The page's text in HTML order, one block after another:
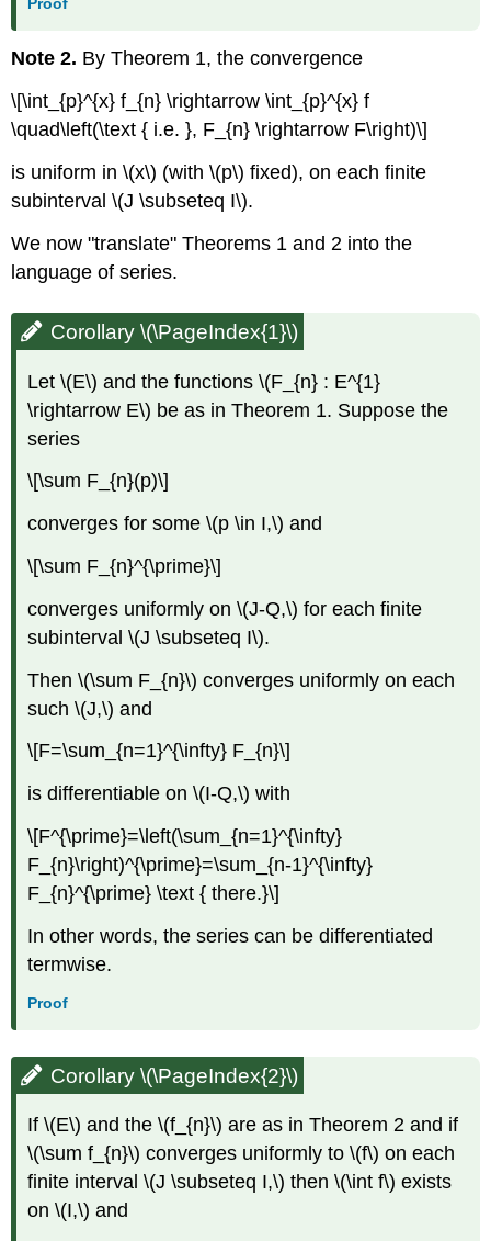
Proof
Note 2. By Theorem 1, the convergence
\[\int_{p}^{x} f_{n} \rightarrow \int_{p}^{x} f
\quad\left(\text { i.e. }, F_{n} \rightarrow F\right)\]
is uniform in \(x\) (with \(p\) fixed), on each finite
subinterval \(J \subseteq I\).
We now "translate" Theorems 1 and 2 into the
language of series.
Corollary \(\PageIndex{1}\)
Let \(E\) and the functions \(F_{n} : E^{1}
\rightarrow E\) be as in Theorem 1. Suppose the
series
\[\sum F_{n}(p)\]
converges for some \(p \in I,\) and
\[\sum F_{n}^{\prime}\]
converges uniformly on \(J-Q,\) for each finite
subinterval \(J \subseteq I\).
Then \(\sum F_{n}\) converges uniformly on each
such \(J,\) and
\[F=\sum_{n=1}^{\infty} F_{n}\]
is differentiable on \(I-Q,\) with
\[F^{\prime}=\left(\sum_{n=1}^{\infty}
F_{n}\right)^{\prime}=\sum_{n-1}^{\infty}
F_{n}^{\prime} \text { there.}\]
In other words, the series can be differentiated
termwise.
Proof
Corollary \(\PageIndex{2}\)
If \(E\) and the \(f_{n}\) are as in Theorem 2 and if
\(\sum f_{n}\) converges uniformly to \(f\) on each
finite interval \(J \subseteq I,\) then \(\int f\) exists
on \(I,\) and